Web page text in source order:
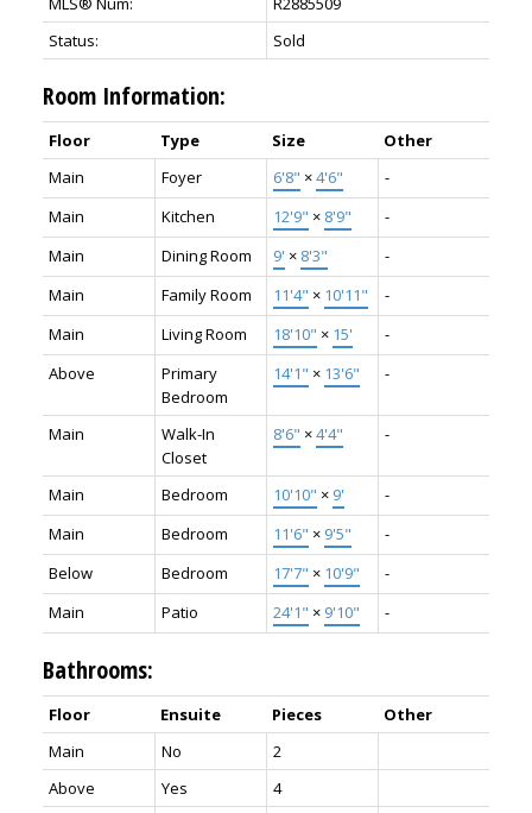
Status:
Sold
Room Information:
Floor Type Size
Other
Main
Foyer 6'8" ×4'6"
-
Main
Kitchen 12'9" × 8'9"
-
Main
Dining Room 9' × 8'3"
-
Main
Family Room 11'4" × 10'11"
-
Main
Living Room 18'10" × 15'
-
Above
Primary
Bedroom
14'1" × 13'6" -
Main
Walk-In
Closet
8'6" ×4'4" -
Main Bedroom 10'10" × 9'
-
Main
Bedroom 11'6" × 9'5"
-
Below
Bedroom 17'7" × 10'9"
-
Main
Patio 24'1" × 9'10" -
Bathrooms:
Floor Ensuite Pieces
Other
Main
No
2
Above
Yes
4